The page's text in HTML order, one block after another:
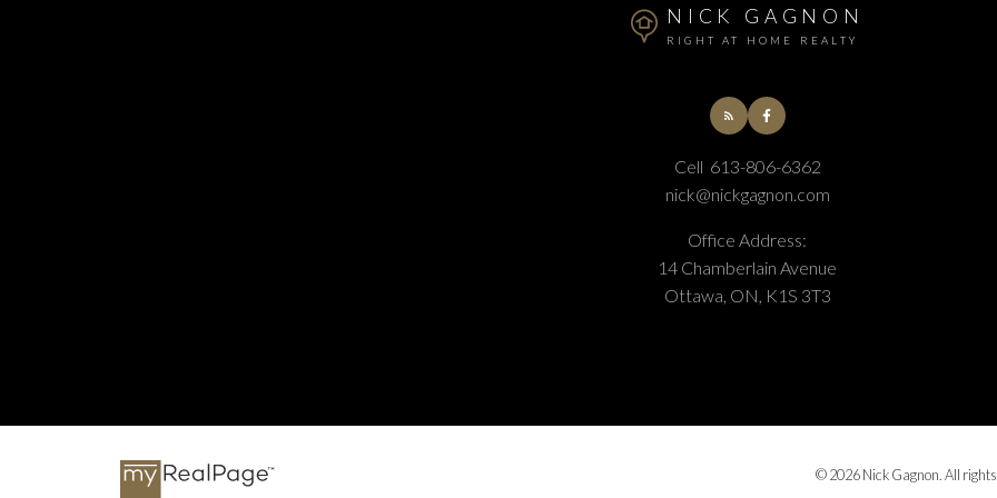
NICK GAGNON
RIGHT AT HOME REALTY
Cell 613-806-6362
nick@nickgagnon.com
Office Address:
14 Chamberlain Avenue
Ottawa, ON, K1S 3T3
© 2026 Nick Gagnon. All rights